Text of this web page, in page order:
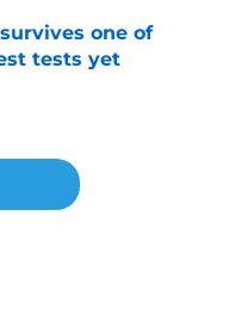
one of
tests yet